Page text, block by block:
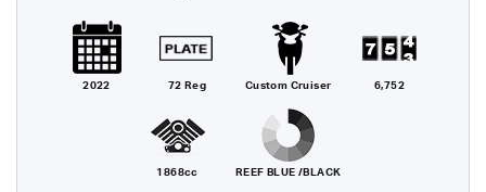
2022 72 Reg Custom Cruiser 6,752
1868cc REEF BLUE /BLACK